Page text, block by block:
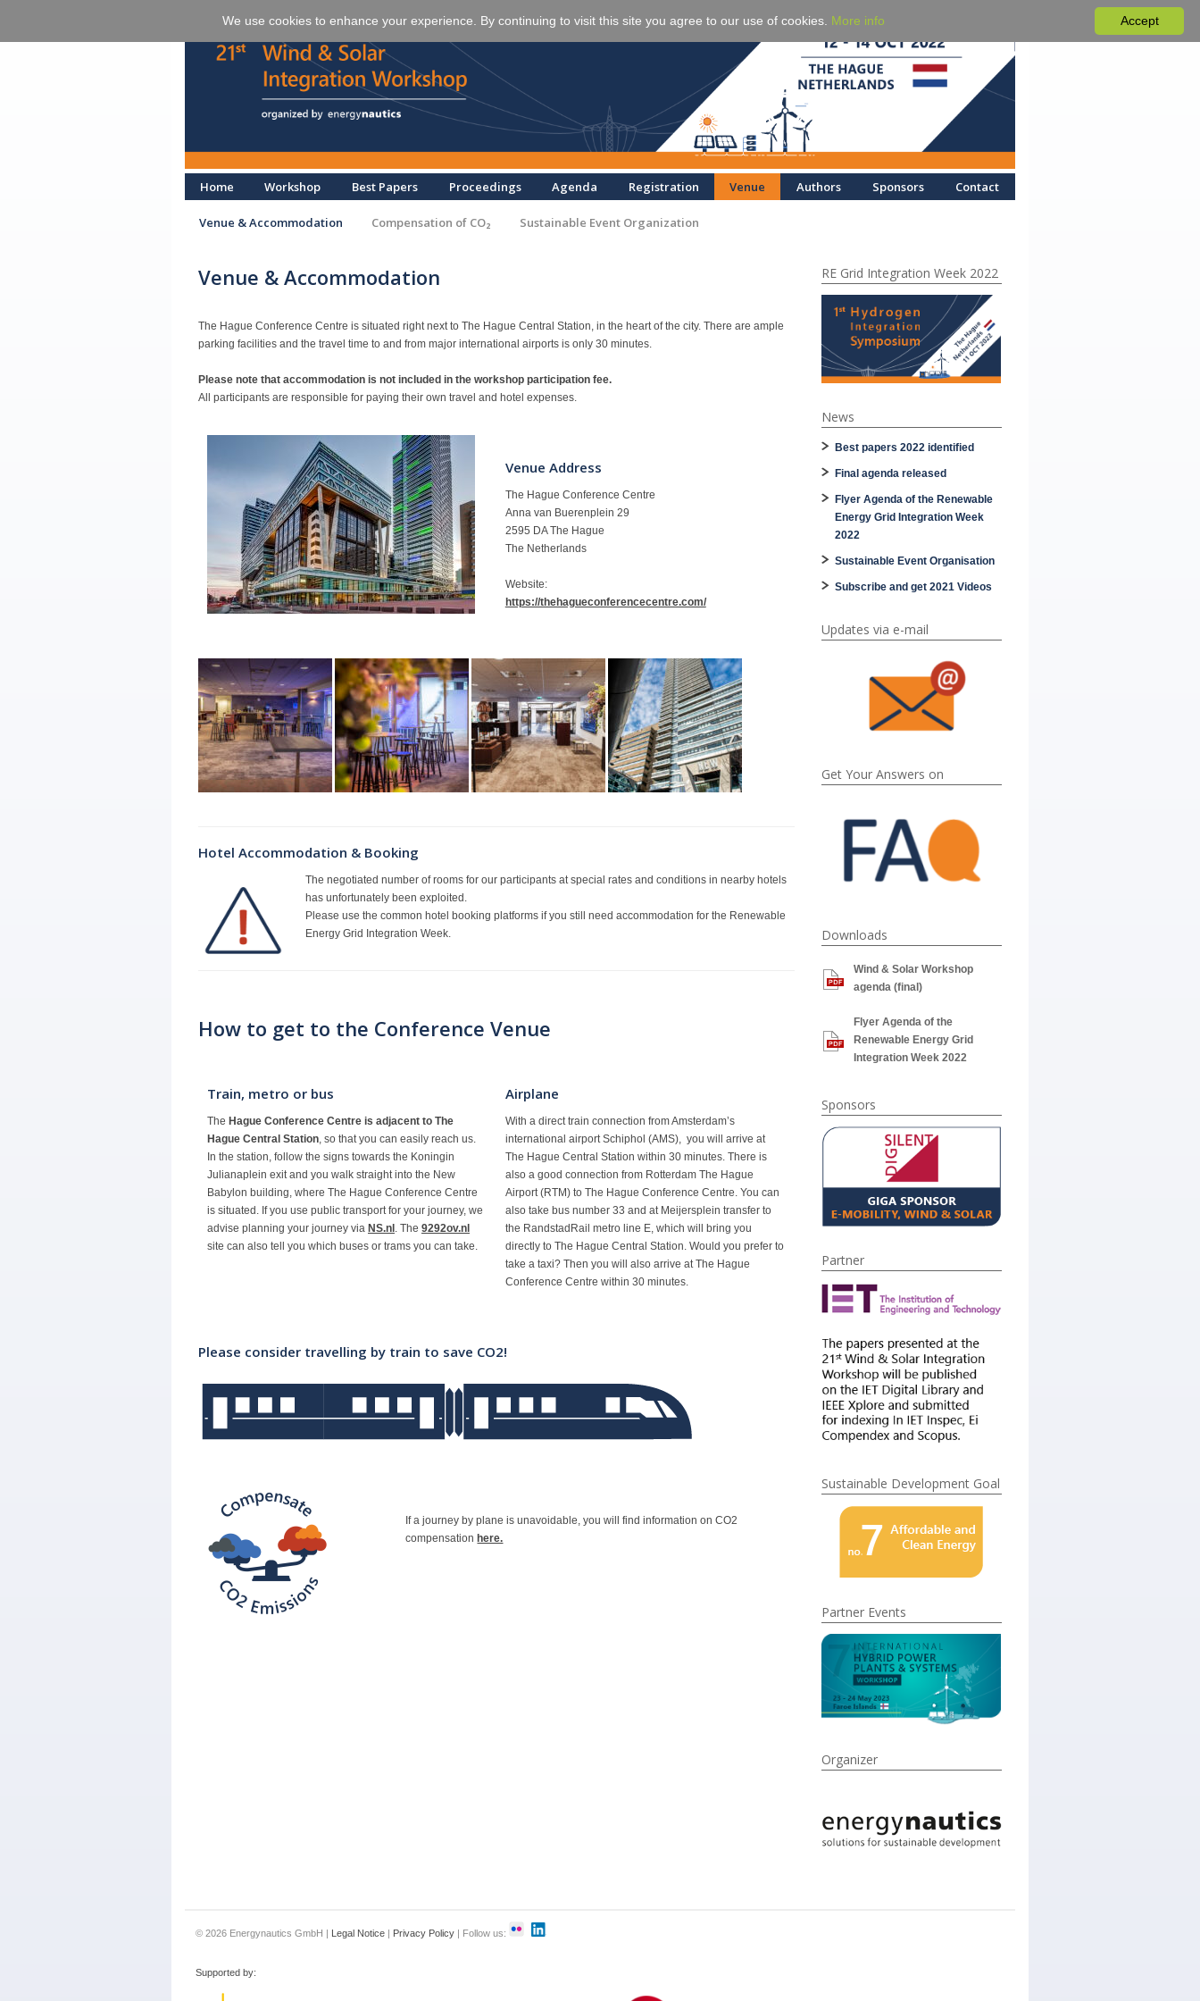
Home Workshop Best Papers Proceedings Agenda Registration Venue
Venue & Accommodation Compensation of CO₂ Sustainable Event Organization
Authors Sponsors Contact
Venue & Accommodation
The Hague Conference Centre is situated right next to The Hague Central Station, in the heart of the city. There are ample
parking facilities and the travel time to and from major international airports is only 30 minutes.
Please note that accommodation is not included in the workshop participation fee.
All participants are responsible for paying their own travel and hotel expenses.
Venue Address
The Hague Conference Centre
Anna van Buerenplein 29
2595 DA The Hague
The Netherlands
Website:
https://thehagueconferencecentre.com/
Hotel Accommodation & Booking
The negotiated number of rooms for our participants at special rates and conditions in nearby hotels
has unfortunately been exploited.
Please use the common hotel booking platforms if you still need accommodation for the Renewable
Energy Grid Integration Week.
How to get to the Conference Venue
Train, metro or bus
The Hague Conference Centre is adjacent to The
Hague Central Station, so that you can easily reach us.
In the station, follow the signs towards the Koningin
Julianaplein exit and you walk straight into the New
Babylon building, where The Hague Conference Centre
is situated. If you use public transport for your journey, we
advise planning your journey via NS.nl. The 9292ov.nl
site can also tell you which buses or trams you can take.
Airplane
With a direct train connection from Amsterdam’s
international airport Schiphol (AMS), you will arrive at
The Hague Central Station within 30 minutes. There is
also a good connection from Rotterdam The Hague
Airport (RTM) to The Hague Conference Centre. You can
also take bus number 33 and at Meijersplein transfer to
the RandstadRail metro line E, which will bring you
directly to The Hague Central Station. Would you prefer to
take a taxi? Then you will also arrive at The Hague
Conference Centre within 30 minutes.
Please consider travelling by train to save CO2!
If a journey by plane is unavoidable, you will find information on CO2
compensationhere.
RE Grid Integration Week 2022
News
Best papers 2022 identified
Final agenda released
Flyer Agenda of the Renewable
Energy Grid Integration Week
2022
Sustainable Event Organisation
Subscribe and get 2021 Videos
Updates via e-mail
Get Your Answers on
Downloads
Wind & Solar Workshop
agenda (final)
Flyer Agenda of the
Renewable Energy Grid
Integration Week 2022
Sponsors
Partner
Sustainable Development Goal
Partner Events
Organizer
© 2026 Energynautics GmbH | Legal Notice | Privacy Policy | Follow us:
Supported by:
Accept
We use cookies to enhance your experience. By continuing to visit this site you agree to our use of cookies. More info